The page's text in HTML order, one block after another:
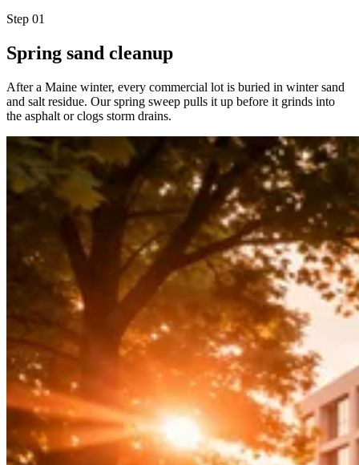
Step 01
Spring sand cleanup
After a Maine winter, every commercial lot is buried in winter sand
and salt residue. Our spring sweep pulls it up before it grinds into
the asphalt or clogs storm drains.